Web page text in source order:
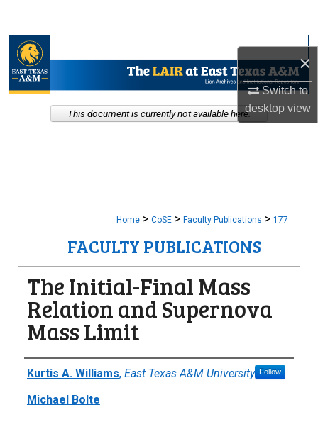
×
Switch to
desktopview
My Account
About
Home > CoSE > Faculty Publications > 177
FACULTY PUBLICATIONS
The Initial-Final Mass
Relation and Supernova
Mass Limit
Author(s)/Creator(s)
Kurtis A. Williams, East Texas A&M University Follow
Michael Bolte
This document is currently not available here.